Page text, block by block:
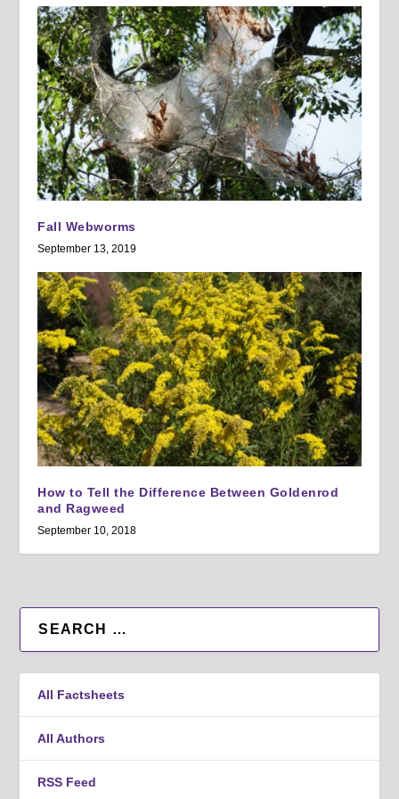
Fall Webworms
September 13, 2019
How to Tell the Difference Between Goldenrod
and Ragweed
September 10, 2018
All Factsheets
All Authors
RSS Feed